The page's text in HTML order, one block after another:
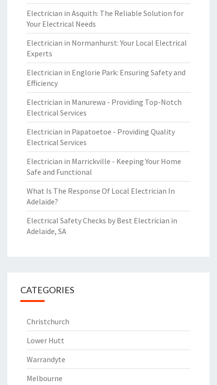
Electrician in Asquith: The Reliable Solution for
Your Electrical Needs
Electrician in Normanhurst: Your Local Electrical
Experts
Electrician in Englorie Park: Ensuring Safety and
Efficiency
Electrician in Manurewa - Providing Top-Notch
Electrical Services
Electrician in Papatoetoe - Providing Quality
Electrical Services
Electrician in Marrickville - Keeping Your Home
Safe and Functional
What Is The Response Of Local Electrician In
Adelaide?
Electrical Safety Checks by Best Electrician in
Adelaide, SA
CATEGORIES
Christchurch
Lower Hutt
Warrandyte
Melbourne